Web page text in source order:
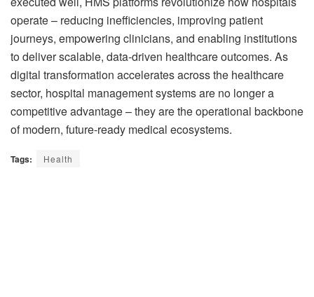
operate – reducing inefficiencies, improving patient
journeys, empowering clinicians, and enabling institutions
to deliver scalable, data-driven healthcare outcomes. As
digital transformation accelerates across the healthcare
sector, hospital management systems are no longer a
competitive advantage – they are the operational backbone
of modern, future-ready medical ecosystems.
Tags: Health